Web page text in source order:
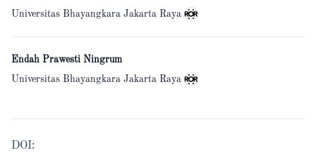
Universitas Bhayangkara Jakarta Raya
Endah Prawesti Ningrum
Universitas Bhayangkara Jakarta Raya
DOI: